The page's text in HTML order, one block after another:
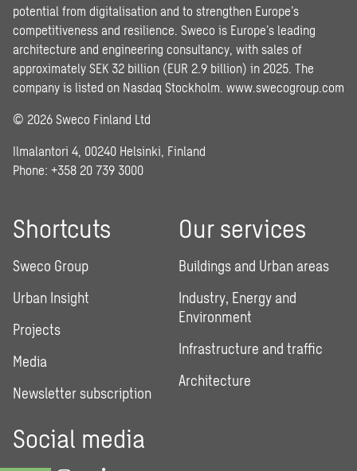
potential from digitalisation and to strengthen Europe’s
competitiveness and resilience. Sweco is Europe’s leading
architecture and engineering consultancy, with sales of
approximately SEK 32 billion (EUR 2.9 billion) in 2025. The
company is listed on Nasdaq Stockholm. www.swecogroup.com
© 2026 Sweco Finland Ltd
Ilmalantori 4, 00240 Helsinki, Finland
Phone: +358 20 739 3000
Shortcuts
Sweco Group
Urban Insight
Projects
Media
Newsletter subscription
Our services
Buildings and Urban areas
Industry, Energy and
Environment
Infrastructure and traffic
Architecture
Social media